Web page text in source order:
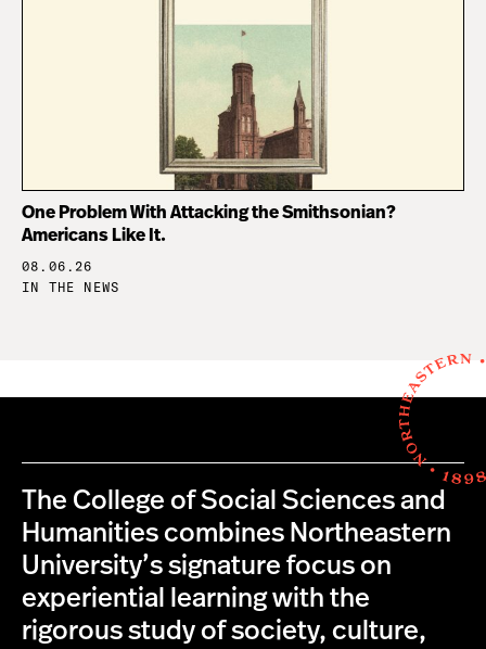
One Problem With Attacking the Smithsonian?
Americans Like It.
08.06.26
IN THE NEWS
The College of Social Sciences and
Humanities combines Northeastern
University’s signature focus on
experiential learning with the
rigorous study of society, culture,